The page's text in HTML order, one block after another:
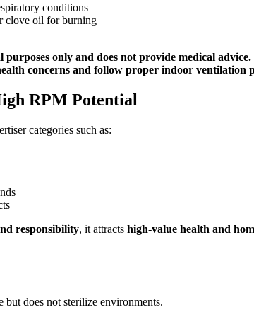
conditions
clove oil for burning
only and does not provide medical
concerns and follow proper indoor ventilation
RPM Potential
categories such as:
responsibility, it attracts high-value health and
does not sterilize environments.